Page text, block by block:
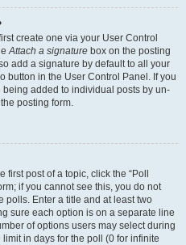
create one via your User Control
Attach a signature box on the posting
add a signature by default to all your
button in the User Control Panel. If you
added to individual posts by un-
posting form.
post of a topic, click the “Poll
if you cannot see this, you do not
polls. Enter a title and at least two
sure each option is on a separate line
of options users may select during
in days for the poll (0 for infinite